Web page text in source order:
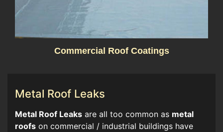
Commercial Roof Coatings
Metal Roof Leaks
​​Metal Roof Leaks are all too common as metal
roofs on commercial / industrial buildings have